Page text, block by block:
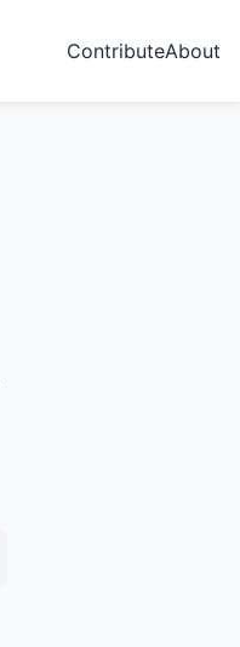
ContributeAbout